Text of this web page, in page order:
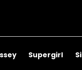
Supergirl